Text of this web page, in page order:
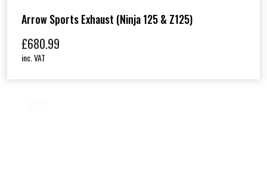
Arrow Sports Exhaust (Ninja 125 & Z125)
£680.99
inc. VAT